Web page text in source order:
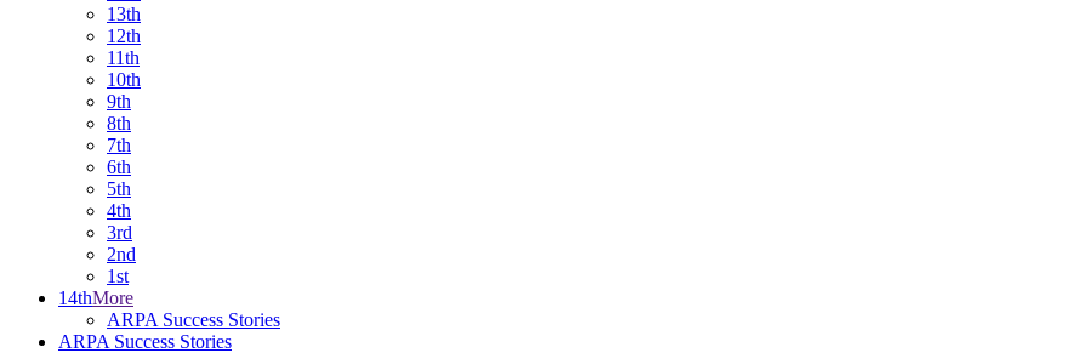
13th
12th
11th
10th
9th
8th
7th
6th
5th
4th
3rd
2nd
1st
14thMore
ARPA Success Stories
ARPA Success Stories